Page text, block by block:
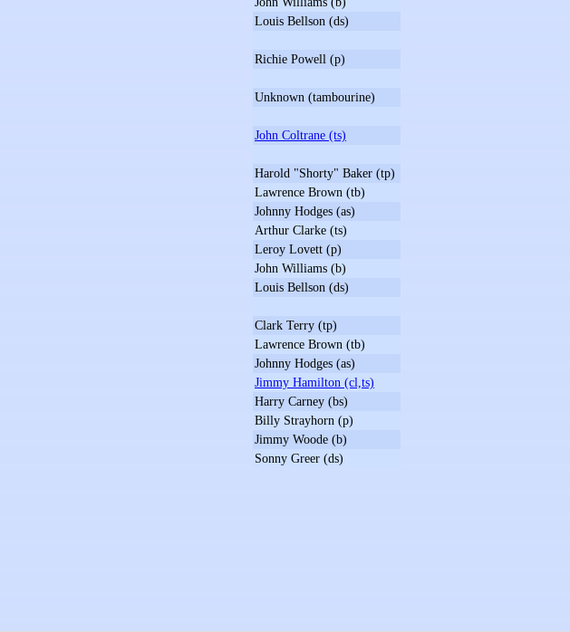
Louis Bellson (ds)
Richie Powell (p)
Unknown (tambourine)
John Coltrane (ts)
Harold "Shorty" Baker (tp)
Lawrence Brown (tb)
Johnny Hodges (as)
Arthur Clarke (ts)
Leroy Lovett (p)
John Williams (b)
Louis Bellson (ds)
Clark Terry (tp)
Lawrence Brown (tb)
Johnny Hodges (as)
Jimmy Hamilton (cl,ts)
Harry Carney (bs)
Billy Strayhorn (p)
Jimmy Woode (b)
Sonny Greer (ds)